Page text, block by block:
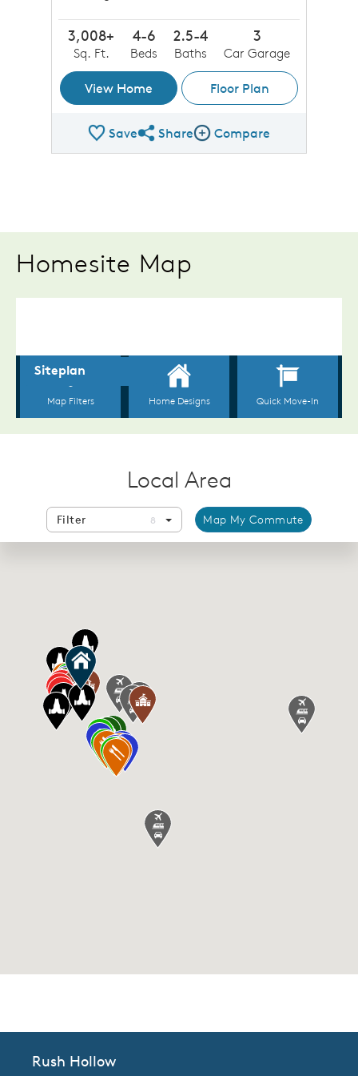
3,008+
Sq. Ft.
4-6
Beds
2.5-4
Baths
3
Car Garage
View Home Floor Plan
SaveShare Plan
ShareCompare Image
Compare
Homesite Map
Local Area
Filter 8 Map My Commute
Rush Hollow